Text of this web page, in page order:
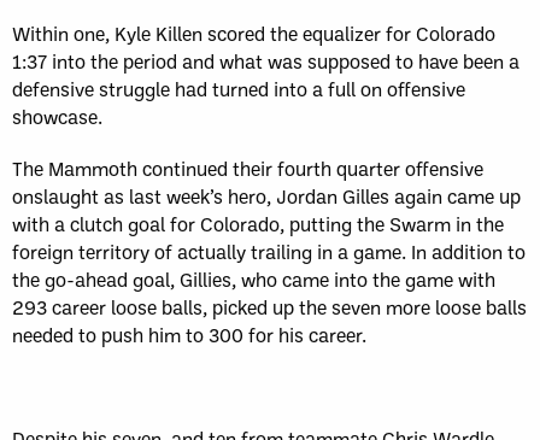
Within one, Kyle Killen scored the equalizer for Colorado
1:37 into the period and what was supposed to have been a
defensive struggle had turned into a full on offensive
showcase.
The Mammoth continued their fourth quarter offensive
onslaught as last week’s hero, Jordan Gilles again came up
with a clutch goal for Colorado, putting the Swarm in the
foreign territory of actually trailing in a game. In addition to
the go-ahead goal, Gillies, who came into the game with
293 career loose balls, picked up the seven more loose balls
needed to push him to 300 for his career.